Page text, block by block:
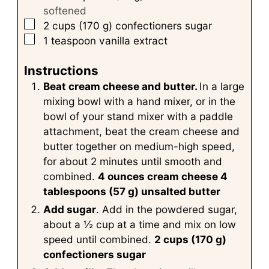
softened
▢
2 cups (170 g) confectioners sugar
▢
1 teaspoon vanilla extract
Instructions
Beat cream cheese and butter. In a large
mixing bowl with a hand mixer, or in the
bowl of your stand mixer with a paddle
attachment, beat the cream cheese and
butter together on medium-high speed,
for about 2 minutes until smooth and
combined. 4 ounces cream cheese4
tablespoons (57 g) unsalted butter
Add sugar. Add in the powdered sugar,
about a ½ cup at a time and mix on low
speed until combined. 2 cups (170 g)
confectioners sugar